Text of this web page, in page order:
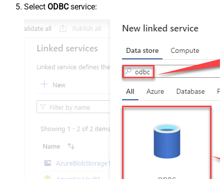
Select ODBCservice: